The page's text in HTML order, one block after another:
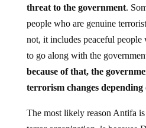
threat to the government.
people who are genuine
not, it includes peaceful
to go along with the
because of that, the
terrorism changes
The most likely reason Antifa